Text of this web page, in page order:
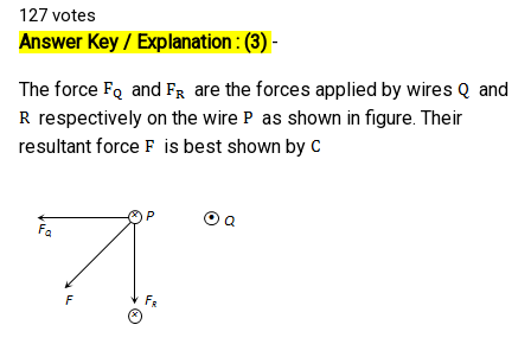
127 votes
Answer Key / Explanation : (3) -
The force and are the forces applied by wires
and
respectively on the wire
as shown in figure. Their
resultant force
is best shown by